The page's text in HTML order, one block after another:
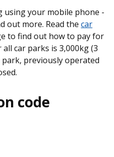
using your mobile phone -
out more. Read the car
to find out how to pay for
car parks is 3,000kg (3
previously operated
code